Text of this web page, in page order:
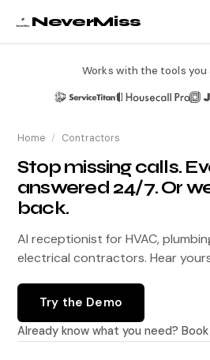
NeverMiss
Works with the tools you
Home / Contractors
Stop missing calls.
answered 24/7. Or
back.
AI receptionist for HVAC,
electrical contractors. Hear
Try the Demo
Already know what you need?